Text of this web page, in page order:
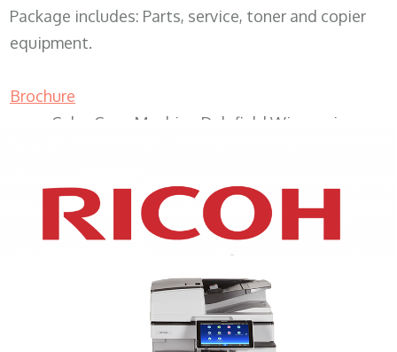
Package includes: Parts, service, toner and copier
equipment.
Brochure
Color Copy Machine Delafield Wisconsin
XEROX WC7970